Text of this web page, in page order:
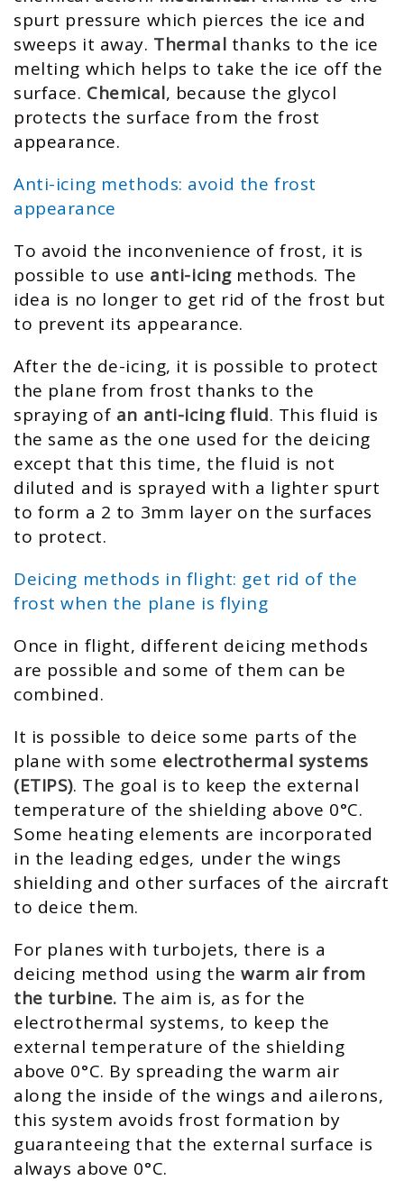
spurt pressure which pierces the ice and
sweeps it away. Thermal thanks to the ice
melting which helps to take the ice off the
surface. Chemical, because the glycol
protects the surface from the frost
appearance.
Anti-icing methods: avoid the frost
appearance
To avoid the inconvenience of frost, it is
possible to use anti-icingmethods. The
idea is no longer to get rid of the frost but
to prevent its appearance.
After the de-icing, it is possible to protect
the plane from frost thanks to the
spraying of an anti-icing fluid. This fluid is
the same as the one used for the deicing
except that this time, the fluid is not
diluted and is sprayed with a lighter spurt
to form a 2 to 3mm layer on the surfaces
to protect.
Deicing methods in flight: get rid of the
frost when the plane is flying
Once in flight, different deicing methods
are possible and some of them can be
combined.
It is possible to deice some parts of the
plane with some electrothermal systems
(ETIPS). The goal is to keep the external
temperature of the shielding above 0°C.
Some heating elements are incorporated
in the leading edges, under the wings
shielding and other surfaces of the aircraft
to deice them.
For planes with turbojets, there is a
deicing method using thewarm air from
the turbine. The aim is, as for the
electrothermal systems, to keep the
external temperature of the shielding
above 0°C. By spreading the warm air
along the inside of the wings and ailerons,
this system avoids frost formation by
guaranteeing that the external surface is
always above 0°C.